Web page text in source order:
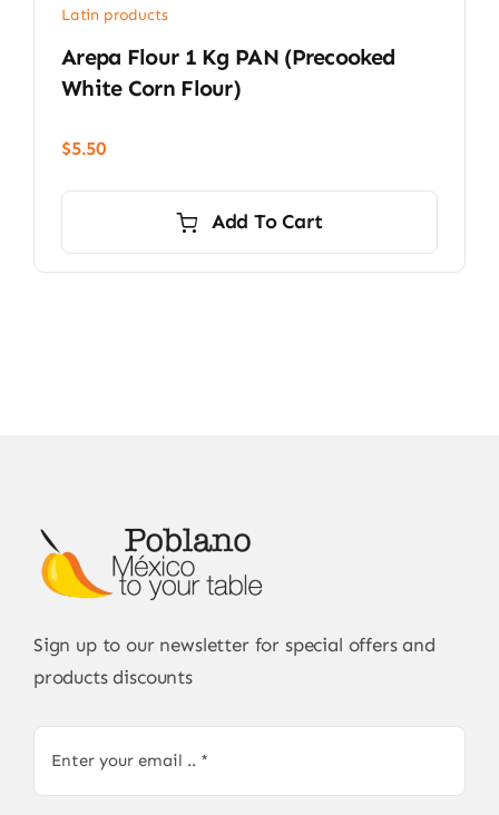
Latin products
Arepa Flour 1 Kg PAN (precooked
White Corn Flour)
$5.50
Add To Cart
Sign up to our newsletter for special offers and
products discounts